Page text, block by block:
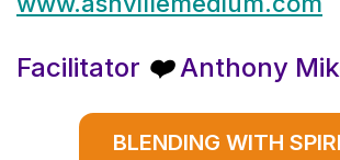
Facilitator ❤️Anthony
BLENDING WITH